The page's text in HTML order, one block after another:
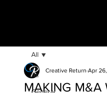
All
All
MAKING M&A
Creative Return Apr